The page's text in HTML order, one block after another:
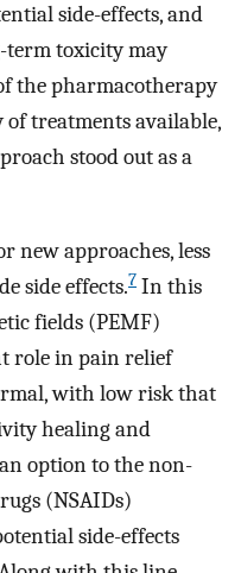
side-effects, and
term toxicity may
the pharmacotherapy
of treatments available,
stood out as a
new approaches, less
side effects.7 In this
fields (PEMF)
role in pain relief
with low risk that
healing and
option to the non-
(NSAIDs)
side-effects